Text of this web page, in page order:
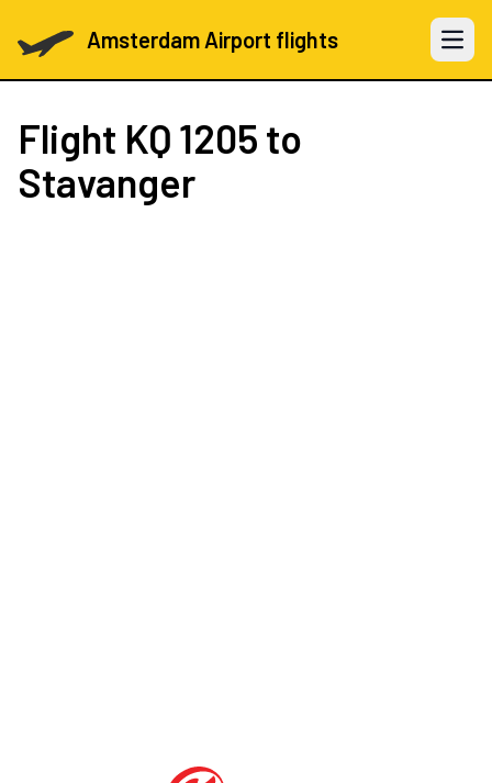
Amsterdam Airport flights Open
Flight KQ 1205 to
Stavanger